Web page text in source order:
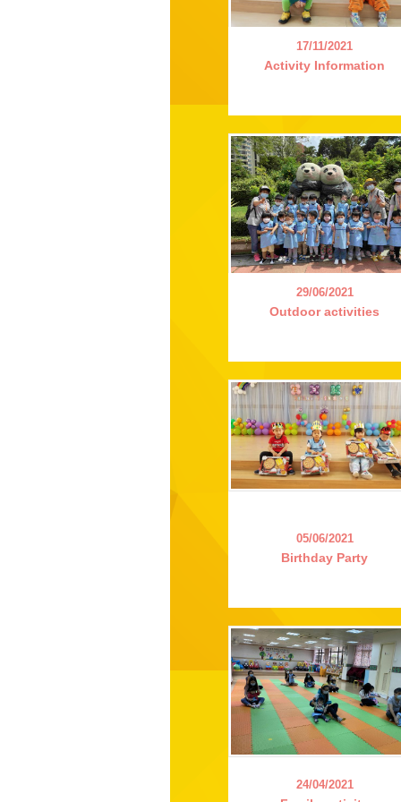
17/11/2021
Activity Information
29/06/2021
Outdoor activities
05/06/2021
Birthday Party
24/04/2021